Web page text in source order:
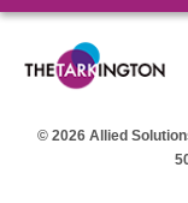
© 2026 Allied